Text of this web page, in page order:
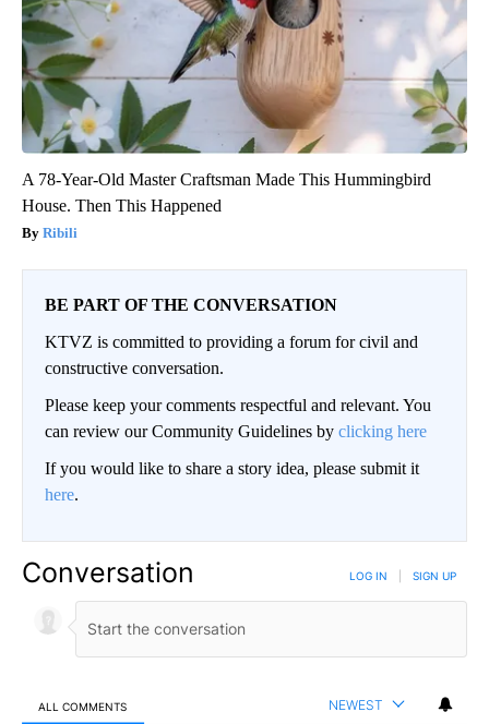
A 78-Year-Old Master Craftsman Made This Hummingbird
House. Then This Happened
Ribili
BE PART OF THE CONVERSATION
KTVZ is committed to providing a forum for civil and
constructive conversation.
Please keep your comments respectful and relevant. You
can review our Community Guidelines by clicking here
If you would like to share a story idea, please submit it
here.
Conversation LOG IN SIGN UP
ALL COMMENTS NEWEST